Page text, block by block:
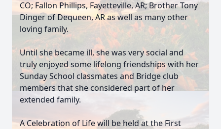
CO; Fallon Phillips, Fayetteville, AR; Brother Tony
Dinger of Dequeen, AR as well as many other
loving family.
Until she became ill, she was very social and
truly enjoyed some lifelong friendships with her
Sunday School classmates and Bridge club
members that she considered part of her
extended family.
A Celebration of Life will be held at the First